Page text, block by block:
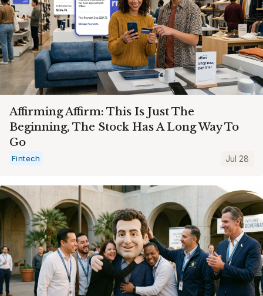
Affirming Affirm: This Is Just The
Beginning, The Stock Has A Long Way To
Go
Fintech Jul 28